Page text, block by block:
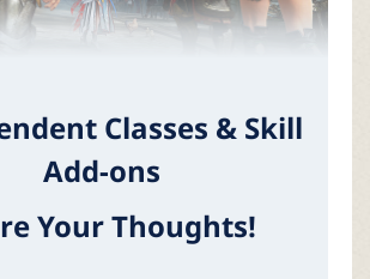
Classes & Skill
Add-ons
Your Thoughts!